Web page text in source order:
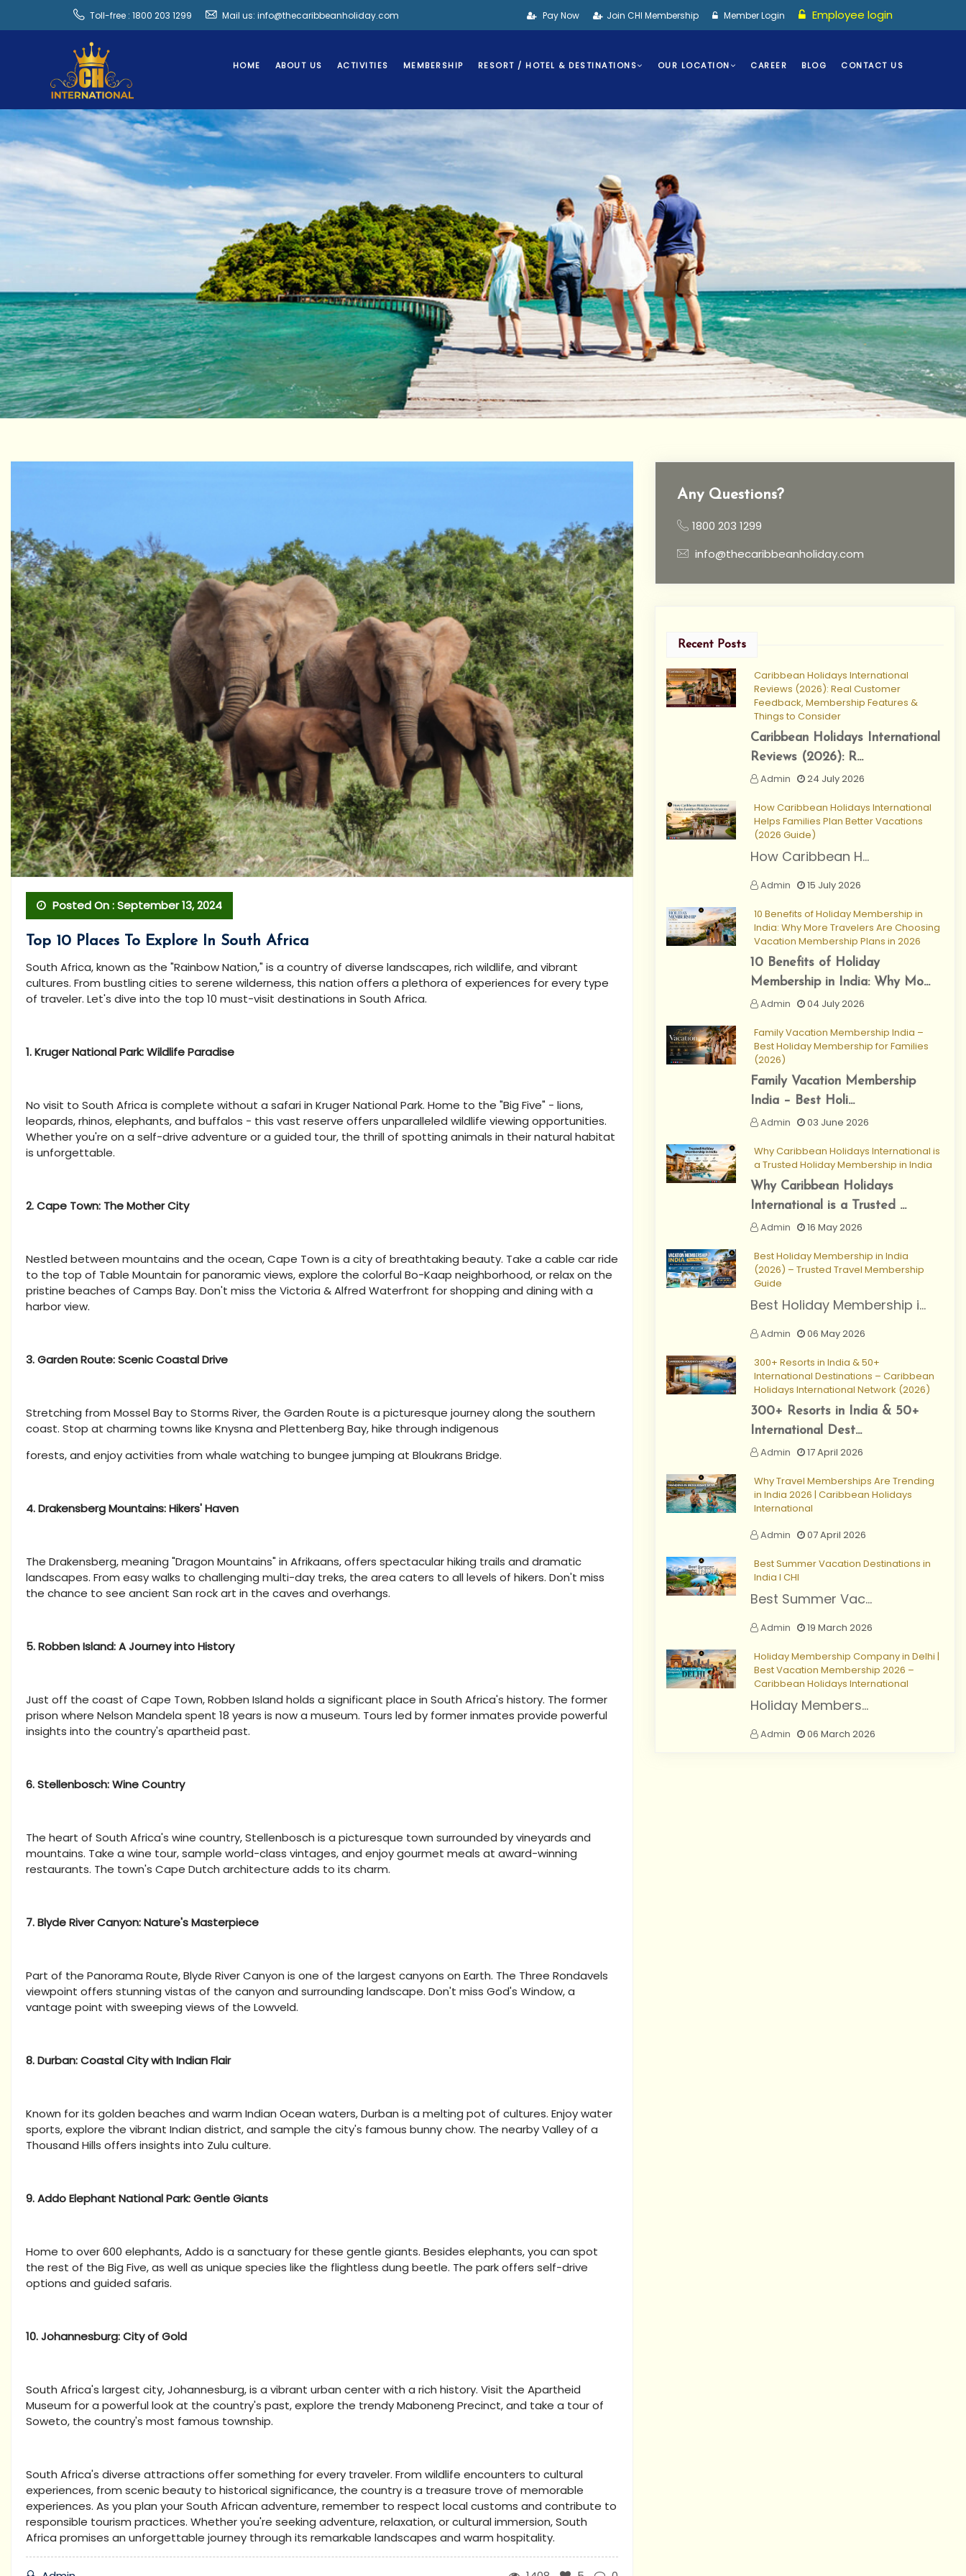
Toll-free : 1800 203 1299 Mail us: info@thecaribbeanholiday.com Pay Now Join CHI Membership Member Login Employee login
HOME ABOUT US ACTIVITIES MEMBERSHIP RESORT / HOTEL & DESTINATIONS OUR LOCATION CAREER BLOG CONTACT US
Posted On : September 13, 2024
Top 10 Places To Explore In South Africa
South Africa, known as the "Rainbow Nation," is a country of diverse landscapes, rich wildlife, and vibrant
cultures. From bustling cities to serene wilderness, this nation offers a plethora of experiences for every type
of traveler. Let's dive into the top 10 must-visit destinations in South Africa.
1. Kruger National Park: Wildlife Paradise
No visit to South Africa is complete without a safari in Kruger National Park. Home to the "Big Five" - lions,
leopards, rhinos, elephants, and buffalos - this vast reserve offers unparalleled wildlife viewing opportunities.
Whether you're on a self-drive adventure or a guided tour, the thrill of spotting animals in their natural habitat
is unforgettable.
2. Cape Town: The Mother City
Nestled between mountains and the ocean, Cape Town is a city of breathtaking beauty. Take a cable car ride
to the top of Table Mountain for panoramic views, explore the colorful Bo-Kaap neighborhood, or relax on the
pristine beaches of Camps Bay. Don't miss the Victoria & Alfred Waterfront for shopping and dining with a
harbor view.
3. Garden Route: Scenic Coastal Drive
Stretching from Mossel Bay to Storms River, the Garden Route is a picturesque journey along the southern
coast. Stop at charming towns like Knysna and Plettenberg Bay, hike through indigenous
forests, and enjoy activities from whale watching to bungee jumping at Bloukrans Bridge.
4. Drakensberg Mountains: Hikers' Haven
The Drakensberg, meaning "Dragon Mountains" in Afrikaans, offers spectacular hiking trails and dramatic
landscapes. From easy walks to challenging multi-day treks, the area caters to all levels of hikers. Don't miss
the chance to see ancient San rock art in the caves and overhangs.
5. Robben Island: A Journey into History
Just off the coast of Cape Town, Robben Island holds a significant place in South Africa's history. The former
prison where Nelson Mandela spent 18 years is now a museum. Tours led by former inmates provide powerful
insights into the country's apartheid past.
6. Stellenbosch: Wine Country
The heart of South Africa's wine country, Stellenbosch is a picturesque town surrounded by vineyards and
mountains. Take a wine tour, sample world-class vintages, and enjoy gourmet meals at award-winning
restaurants. The town's Cape Dutch architecture adds to its charm.
7. Blyde River Canyon: Nature's Masterpiece
Part of the Panorama Route, Blyde River Canyon is one of the largest canyons on Earth. The Three Rondavels
viewpoint offers stunning vistas of the canyon and surrounding landscape. Don't miss God's Window, a
vantage point with sweeping views of the Lowveld.
8. Durban: Coastal City with Indian Flair
Known for its golden beaches and warm Indian Ocean waters, Durban is a melting pot of cultures. Enjoy water
sports, explore the vibrant Indian district, and sample the city's famous bunny chow. The nearby Valley of a
Thousand Hills offers insights into Zulu culture.
9. Addo Elephant National Park: Gentle Giants
Home to over 600 elephants, Addo is a sanctuary for these gentle giants. Besides elephants, you can spot
the rest of the Big Five, as well as unique species like the flightless dung beetle. The park offers self-drive
options and guided safaris.
10. Johannesburg: City of Gold
South Africa's largest city, Johannesburg, is a vibrant urban center with a rich history. Visit the Apartheid
Museum for a powerful look at the country's past, explore the trendy Maboneng Precinct, and take a tour of
Soweto, the country's most famous township.
South Africa's diverse attractions offer something for every traveler. From wildlife encounters to cultural
experiences, from scenic beauty to historical significance, the country is a treasure trove of memorable
experiences. As you plan your South African adventure, remember to respect local customs and contribute to
responsible tourism practices. Whether you're seeking adventure, relaxation, or cultural immersion, South
Africa promises an unforgettable journey through its remarkable landscapes and warm hospitality.
Any Questions?
1800 203 1299
info@thecaribbeanholiday.com
Recent Posts
Caribbean Holidays International
Reviews (2026): Real Customer
Feedback, Membership Features &
Things to Consider
Caribbean Holidays International
Reviews (2026): R...
Admin
24 July 2026
How Caribbean Holidays International
Helps Families Plan Better Vacations
(2026 Guide)
How Caribbean H...
Admin 15 July 2026
10 Benefits of Holiday Membership in
India: Why More Travelers Are Choosing
Vacation Membership Plans in 2026
10 Benefits of Holiday
Membership in India: Why Mo...
Admin
04 July 2026
Family Vacation Membership India –
Best Holiday Membership for Families
(2026)
Family Vacation Membership
India – Best Holi...
Admin
03 June 2026
Why Caribbean Holidays International is
a Trusted Holiday Membership in India
Why Caribbean Holidays
International is a Trusted ...
Admin
16 May 2026
Best Holiday Membership in India
(2026) – Trusted Travel Membership
Guide
Best Holiday Membership i...
Admin 06 May 2026
300+ Resorts in India & 50+
International Destinations – Caribbean
Holidays International Network (2026)
300+ Resorts in India & 50+
International Dest...
Admin
17 April 2026
Why Travel Memberships Are Trending
in India 2026 | Caribbean Holidays
International
Admin
07 April 2026
Best Summer Vacation Destinations in
India I CHI
Best Summer Vac...
Admin 19 March 2026
Holiday Membership Company in Delhi |
Best Vacation Membership 2026 –
Caribbean Holidays International
Holiday Members...
Admin 06 March 2026